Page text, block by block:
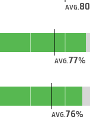
AVG.80
AVG.77
AVG.76